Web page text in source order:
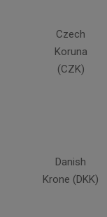
Czech
Koruna
(CZK)
Danish
Krone (DKK)